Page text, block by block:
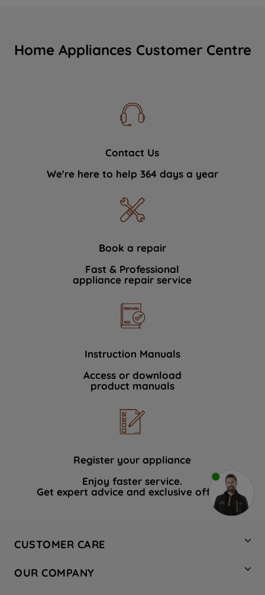
Home Appliances Customer Centre
Contact Us
We're here to help 364 days a year
Book a repair
Fast & Professional
appliance repair service
Instruction Manuals
Access or download
product manuals
Register your appliance
Enjoy faster service.
Get expert advice and exclusive offers.
CUSTOMER CARE
Hotpoint Service
OUR COMPANY